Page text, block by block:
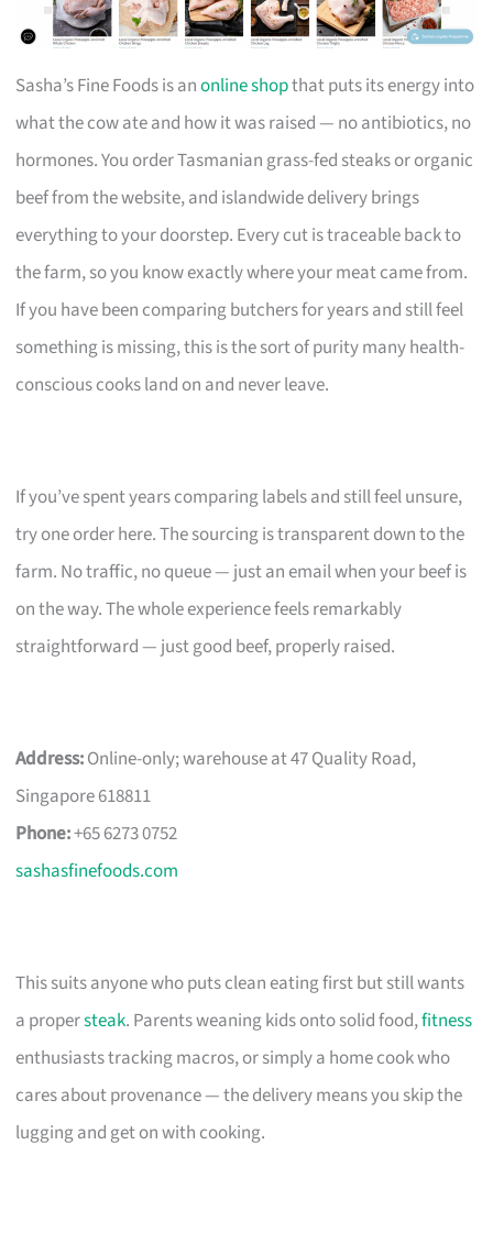
Sasha’s Fine Foods is anonline shopthat puts its energy into
what the cow ate and how it was raised — no antibiotics, no
hormones. You order Tasmanian grass-fed steaks or organic
beef from the website, and islandwide delivery brings
everything to your doorstep. Every cut is traceable back to
the farm, so you know exactly where your meat came from.
If you have been comparing butchers for years and still feel
something is missing, this is the sort of purity many health-
conscious cooks land on and never leave.
If you’ve spent years comparing labels and still feel unsure,
try one order here. The sourcing is transparent down to the
farm. No traffic, no queue — just an email when your beef is
on the way. The whole experience feels remarkably
straightforward — just good beef, properly raised.
Address:Online-only; warehouse at 47 Quality Road,
Singapore 618811
Phone:+65 6273 0752
sashasfinefoods.com
This suits anyone who puts clean eating first but still wants
a propersteak. Parents weaning kids onto solid food,fitness
enthusiasts tracking macros, or simply a home cook who
cares about provenance — the delivery means you skip the
lugging and get on with cooking.